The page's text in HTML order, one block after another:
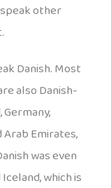
other
Danish. Most
also Danish-
Arab Emirates,
was even
which is